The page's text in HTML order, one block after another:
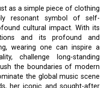
as a simple piece of clothing
resonant symbol of self-
cultural impact. With its
and its profound and
wearing one can inspire a
challenge long-standing
the boundaries of modern
the global music scene
her iconic and sought-after